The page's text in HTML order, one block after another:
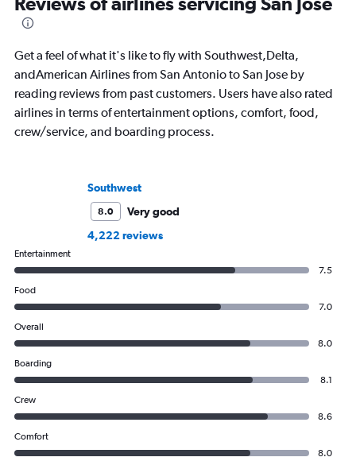
Get a feel of what it's like to fly with Southwest,Delta,
andAmerican Airlines from San Antonio to San Jose by
reading reviews from past customers. Users have also rated
airlines in terms of entertainment options, comfort, food,
crew/service, and boarding process.
Southwest
8.0
Very good
4,222 reviews
Entertainment
7.5
Food
7.0
Overall
8.0
Boarding
8.1
Crew
8.6
Comfort
8.0